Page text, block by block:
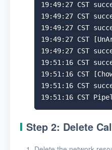
19:49:27 CST
19:49:27 CST
19:49:27 CST
19:49:27 CST
19:49:27 CST
19:51:16 CST
19:51:16 CST
19:51:16 CST
Step 2: Delete